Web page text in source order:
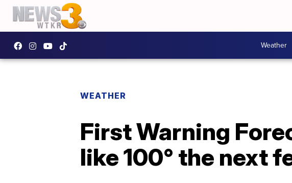
Weather
WEATHER
First Warning
like 100° the next